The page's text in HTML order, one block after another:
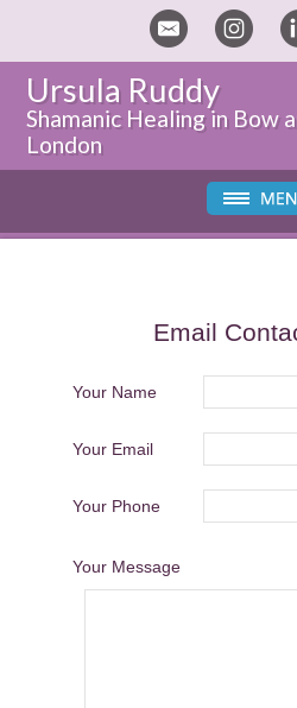
Ursula Ruddy
Shamanic Healing in Bow
London
Email
Your Name
Your Email
Your Phone
Your Message